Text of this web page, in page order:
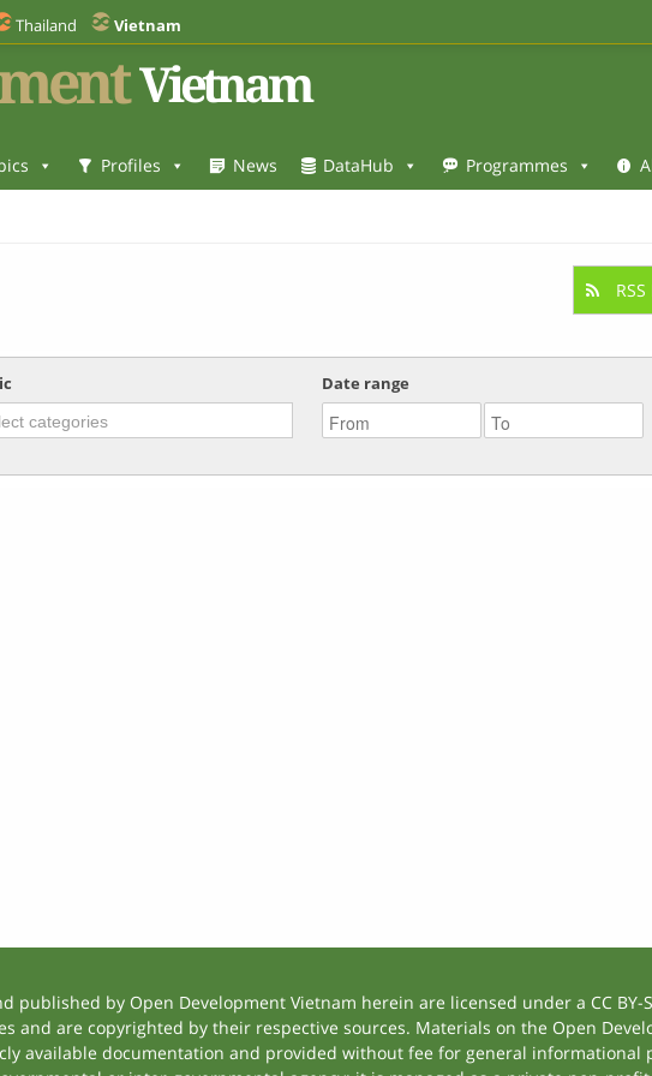
Thailand Vietnam
Vietnam
Profiles News DataHub Programmes
Date range
by Open Development Vietnam herein are licensed under a CC BY-
and are copyrighted by their respective sources. Materials on the Open
available documentation and provided without fee for general informational